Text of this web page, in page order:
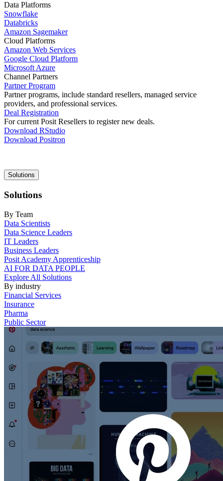
Data Platforms
Snowflake
Databricks
Amazon Sagemaker
Cloud Platforms
Amazon Web Services
Google Cloud Platform
Microsoft Azure
Channel Partners
Partner Program
Partner programs, include standard resellers, managed service
providers, and professional services.
Deal Registration
For current Posit Resellers to register new deals.
Download RStudio
Download Positron
Main
navigation
Solutions
Solutions
By Team
Data Scientists
Data Science Leaders
IT Leaders
Business Leaders
Posit Academy Apprenticeship
AI FOR DATA PEOPLE
Explore All Solutions
By industry
Financial Services
Insurance
Pharma
Public Sector